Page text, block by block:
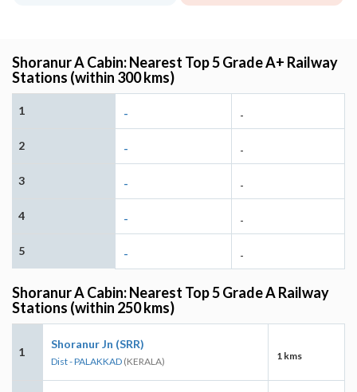
Shoranur A Cabin: Nearest Top 5 Grade A+ Railway
Stations (within 300 kms)
1 - -
2 - -
3 - -
4 - -
5 - -
Shoranur A Cabin: Nearest Top 5 Grade A Railway
Stations (within 250 kms)
1
Shoranur Jn (SRR)
Dist - PALAKKAD (KERALA) 1 kms